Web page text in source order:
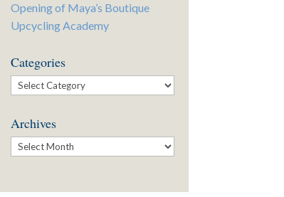
Opening of Maya’s Boutique
Upcycling Academy
Categories
Categories
Archives
Archives